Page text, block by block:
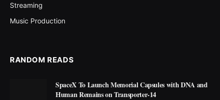
Streaming
Music Production
RANDOM READS
SpaceX To Launch Memorial Capsules with DNA and
Human Remains on Transporter-14